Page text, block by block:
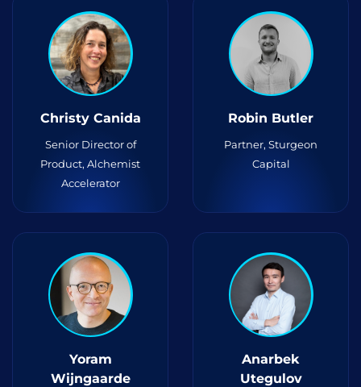
Christy Canida
Senior Director of
Product, Alchemist
Accelerator
Robin Butler
Partner, Sturgeon
Capital
Yoram
Wijngaarde
Anarbek
Utegulov